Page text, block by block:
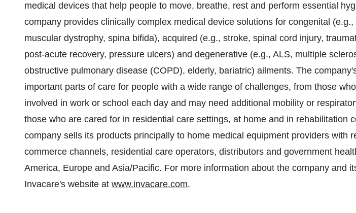
medical devices that help people to move, breathe, rest and perform essential
company provides clinically complex medical device solutions for congenital (e.g.,
muscular dystrophy, spina bifida), acquired (e.g., stroke, spinal cord injury,
post-acute recovery, pressure ulcers) and degenerative (e.g., ALS, multiple
obstructive pulmonary disease (COPD), elderly, bariatric) ailments. The
important parts of care for people with a wide range of challenges, from those
involved in work or school each day and may need additional mobility or
those who are cared for in residential care settings, at home and in rehabilitation
company sells its products principally to home medical equipment providers with
commerce channels, residential care operators, distributors and government
America, Europe and Asia/Pacific. For more information about the company and
Invacare's website at www.invacare.com.